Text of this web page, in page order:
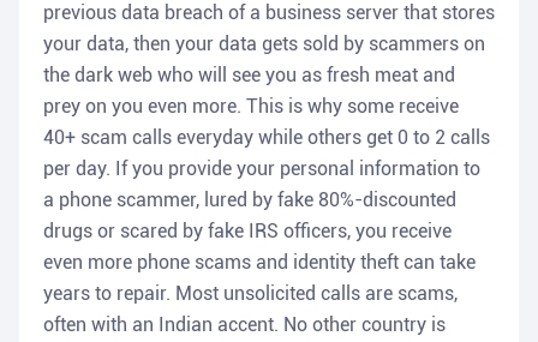
previous data breach of a business server that stores
your data, then your data gets sold by scammers on
the dark web who will see you as fresh meat and
prey on you even more. This is why some receive
40+ scam calls everyday while others get 0 to 2 calls
per day. If you provide your personal information to
a phone scammer, lured by fake 80%-discounted
drugs or scared by fake IRS officers, you receive
even more phone scams and identity theft can take
years to repair. Most unsolicited calls are scams,
often with an Indian accent. No other country is